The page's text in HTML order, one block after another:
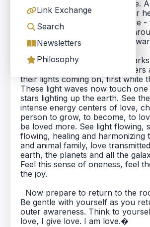
Link Exchange
Search
Newsletters
Philosophy
love. Accept this feeling of love.
to feel this love expanding your
yourself to love more and more -
and more love. Feel the light
entire body and expanding
As you sit there, visualize
on around the planet. See others
their lights coming on, first white
These light waves now touch
stars lighting up the earth. See
intense energy centers of love,
person to grow, to become, to
be loved more. See light flowing,
flowing, healing and harmonizing
and animal family, love
earth, the planets and all the
Feel this sense of oneness, feel
the joy.
Now prepare to return to the
Be gentle with yourself as you
outer awareness. Think to
love, I give love. I am love.�